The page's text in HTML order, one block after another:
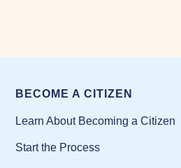
BECOME A CITIZEN
Learn About Becoming a Citizen
Start the Process